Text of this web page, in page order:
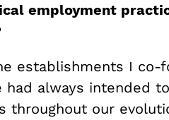
employment
establishments I co-
had always intended
throughout our